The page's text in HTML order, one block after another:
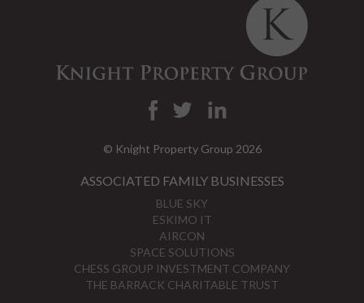
© Knight Property Group 2026
ASSOCIATED FAMILY BUSINESSES
BLUE SKY
ESKIMO IT
AIRCON
SPACE SOLUTIONS
CHESS GROUP INVESTMENT COMPANY
THE BARRACK CHARITABLE TRUST